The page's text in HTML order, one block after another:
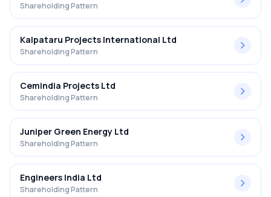
Shareholding Pattern
Kalpataru Projects International Ltd
Shareholding Pattern
Cemindia Projects Ltd
Shareholding Pattern
Juniper Green Energy Ltd
Shareholding Pattern
Engineers India Ltd
Shareholding Pattern